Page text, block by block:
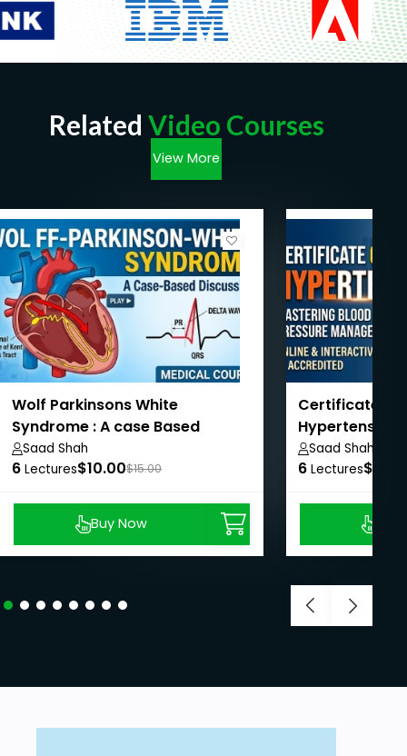
Related Video Courses
View More
Wolf Parkinsons White
Syndrome : A case Based
Discussion
Saad Shah
6 Lectures$10.00$15.00
Buy Now
Certificate
Hypertension
Saad Shah
6 Lectures